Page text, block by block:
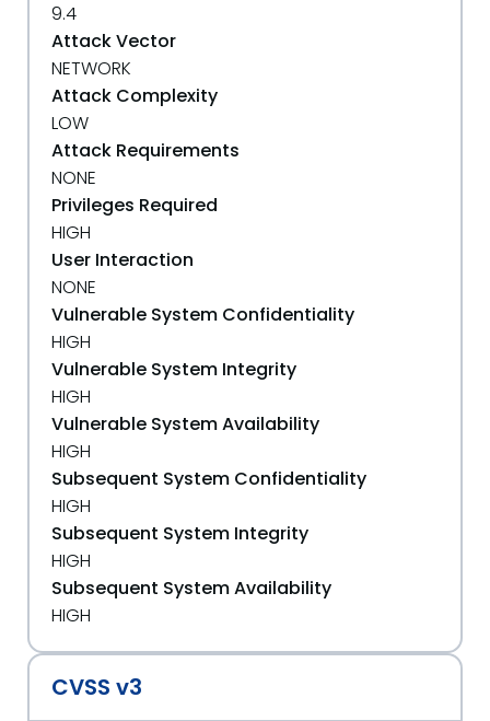
9.4
Attack Vector
NETWORK
Attack Complexity
LOW
Attack Requirements
NONE
Privileges Required
HIGH
User Interaction
NONE
Vulnerable System Confidentiality
HIGH
Vulnerable System Integrity
HIGH
Vulnerable System Availability
HIGH
Subsequent System Confidentiality
HIGH
Subsequent System Integrity
HIGH
Subsequent System Availability
HIGH
CVSS v3